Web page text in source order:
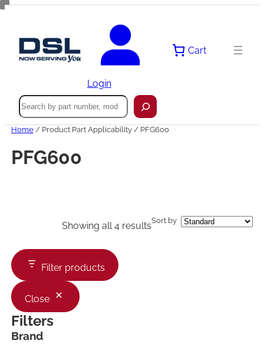
Skip
Login
Cart
Search
Home/ Product Part Applicability / PFG600
PFG600
Showing all 4 resultsSort by
Filter products
Close
Filters
Brand